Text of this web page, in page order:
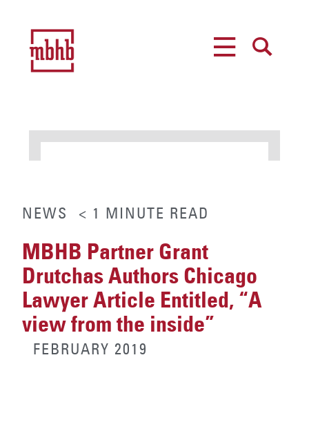
NEWS < 1 MINUTE READ
MBHB Partner Grant
Drutchas Authors Chicago
Lawyer Article Entitled, “A
view from the inside”
FEBRUARY 2019